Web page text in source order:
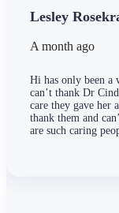
Lesley
A month ago
Hi has only been a
can’t thank Dr
care they gave her
thank them and
are such caring